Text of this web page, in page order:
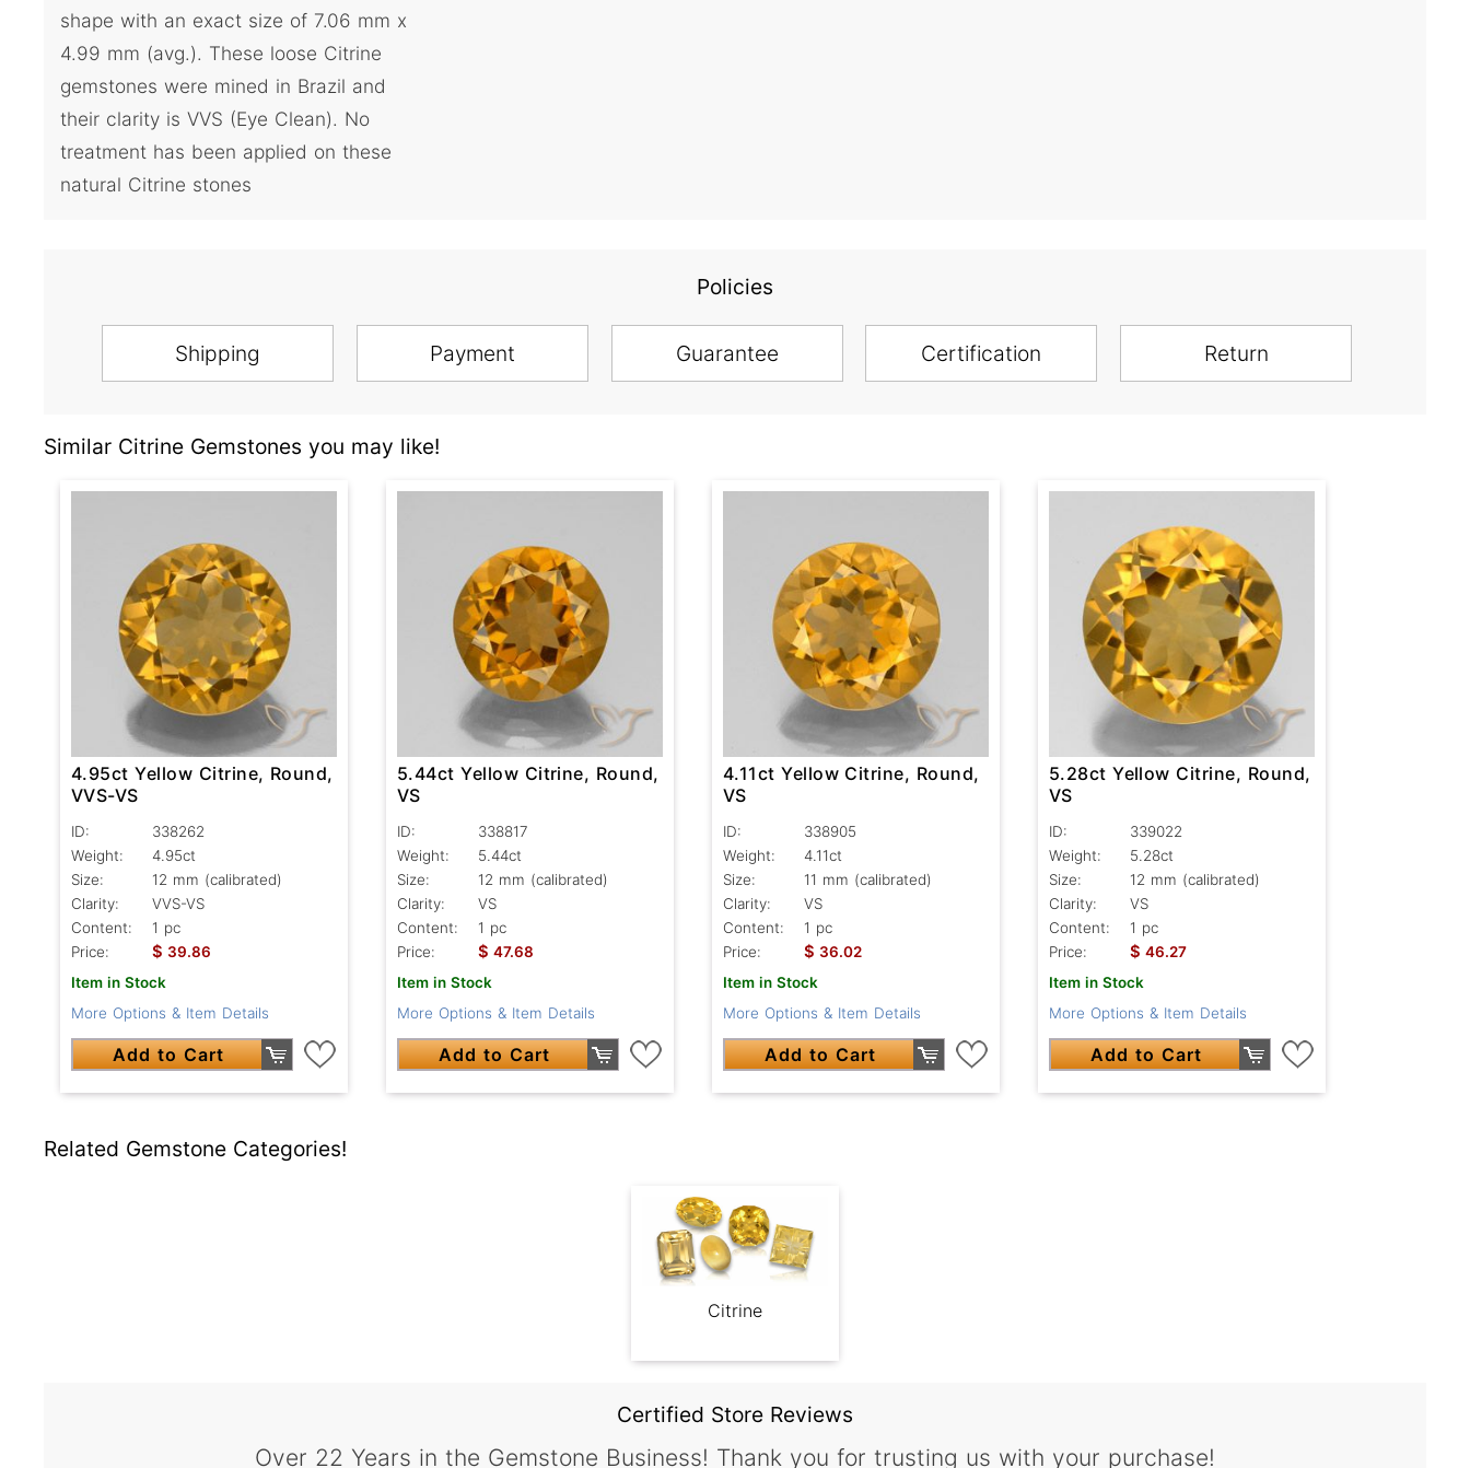
shape with an exact size of 7.06 mm x
4.99 mm (avg.). These loose Citrine
gemstones were mined in Brazil and
their clarity is VVS (Eye Clean). No
treatment has been applied on these
natural Citrine stones
Policies
Shipping Payment Guarantee Certification Return
Similar Citrine Gemstones you may like!
4.95ct Yellow Citrine, Round,
VVS-VS
ID:
338262
Weight:
4.95ct
Size:
12 mm (calibrated)
Clarity:
VVS-VS
Content:
1 pc
Price:
$ 39.86
Item in Stock
More Options & Item Details
Add to Cart
5.44ct Yellow Citrine, Round,
VS
ID:
338817
Weight:
5.44ct
Size:
12 mm (calibrated)
Clarity:
VS
Content:
1 pc
Price:
$ 47.68
Item in Stock
More Options & Item Details
Add to Cart
4.11ct Yellow Citrine, Round,
VS
ID:
338905
Weight:
4.11ct
Size:
11 mm (calibrated)
Clarity:
VS
Content:
1 pc
Price:
$ 36.02
Item in Stock
More Options & Item Details
Add to Cart
5.28ct Yellow Citrine, Round,
VS
ID:
339022
Weight:
5.28ct
Size:
12 mm (calibrated)
Clarity:
VS
Content:
1 pc
Price:
$ 46.27
Item in Stock
More Options & Item Details
Add to Cart
Related Gemstone Categories!
Citrine
Certified Store Reviews
Over 22 Years in the Gemstone Business! Thank you for trusting us with your purchase!